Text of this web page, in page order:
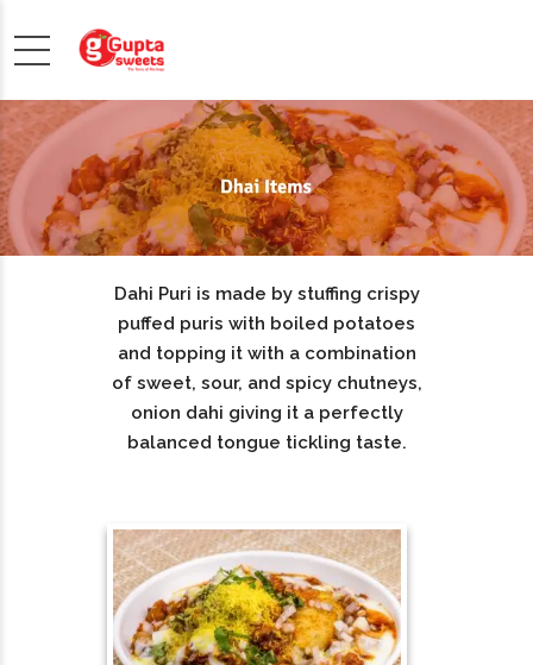
Dahi Puri is made by stuffing crispy
puffed puris with boiled potatoes
and topping it with a combination
of sweet, sour, and spicy chutneys,
onion dahi giving it a perfectly
balanced tongue tickling taste.